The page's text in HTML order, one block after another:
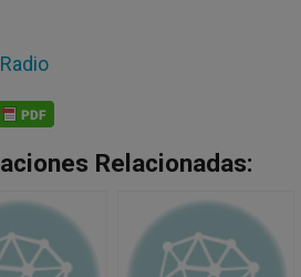
Relacionadas: